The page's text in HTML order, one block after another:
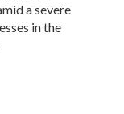
a severe
in the